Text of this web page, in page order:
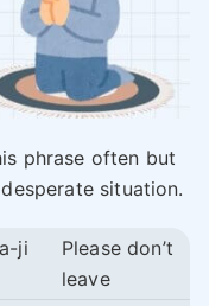
phrase often but
situation.
ji
Please don’t
leave